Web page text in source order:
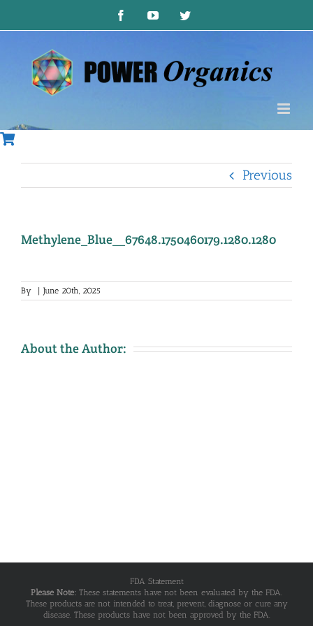
to
FacebookYouTubeTwitter
Previous
Methylene_Blue__67648.1750460179.1280.1280
By June 20th, 2025
About the Author:
FDA Statement
Please Note: These statements have not been evaluated by the FDA.
These products are not intended to treat, prevent, diagnose or cure any
disease. These products have not been approved by the FDA.